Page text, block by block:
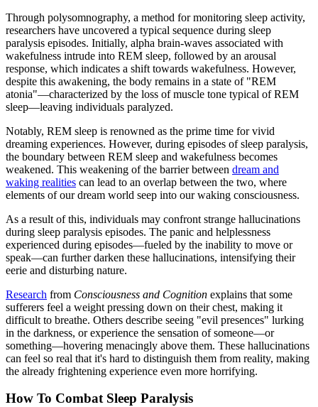
Through polysomnography, a method for monitoring sleep activity,
researchers have uncovered a typical sequence during sleep
paralysis episodes. Initially, alpha brain-waves associated with
wakefulness intrude into REM sleep, followed by an arousal
response, which indicates a shift towards wakefulness. However,
despite this awakening, the body remains in a state of "REM
atonia"—characterized by the loss of muscle tone typical of REM
sleep—leaving individuals paralyzed.
Notably, REM sleep is renowned as the prime time for vivid
dreaming experiences. However, during episodes of sleep paralysis,
the boundary between REM sleep and wakefulness becomes
weakened. This weakening of the barrier between dream and
waking realities can lead to an overlap between the two, where
elements of our dream world seep into our waking consciousness.
As a result of this, individuals may confront strange hallucinations
during sleep paralysis episodes. The panic and helplessness
experienced during episodes—fueled by the inability to move or
speak—can further darken these hallucinations, intensifying their
eerie and disturbing nature.
Research from Consciousness and Cognition explains that some
sufferers feel a weight pressing down on their chest, making it
difficult to breathe. Others describe seeing "evil presences" lurking
in the darkness, or experience the sensation of someone—or
something—hovering menacingly above them. These hallucinations
can feel so real that it's hard to distinguish them from reality, making
the already frightening experience even more horrifying.
How To Combat Sleep Paralysis